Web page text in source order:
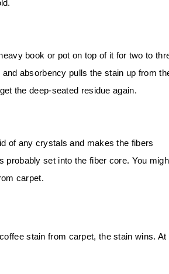
book or pot on top of it for two to
absorbency pulls the stain up from
the deep-seated residue again.
of any crystals and makes the fibers
probably set into the fiber core. You
carpet.
stain from carpet, the stain wins. At